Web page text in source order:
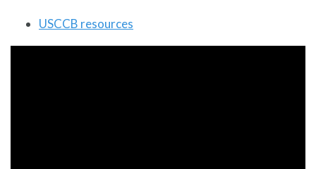
USCCB resources